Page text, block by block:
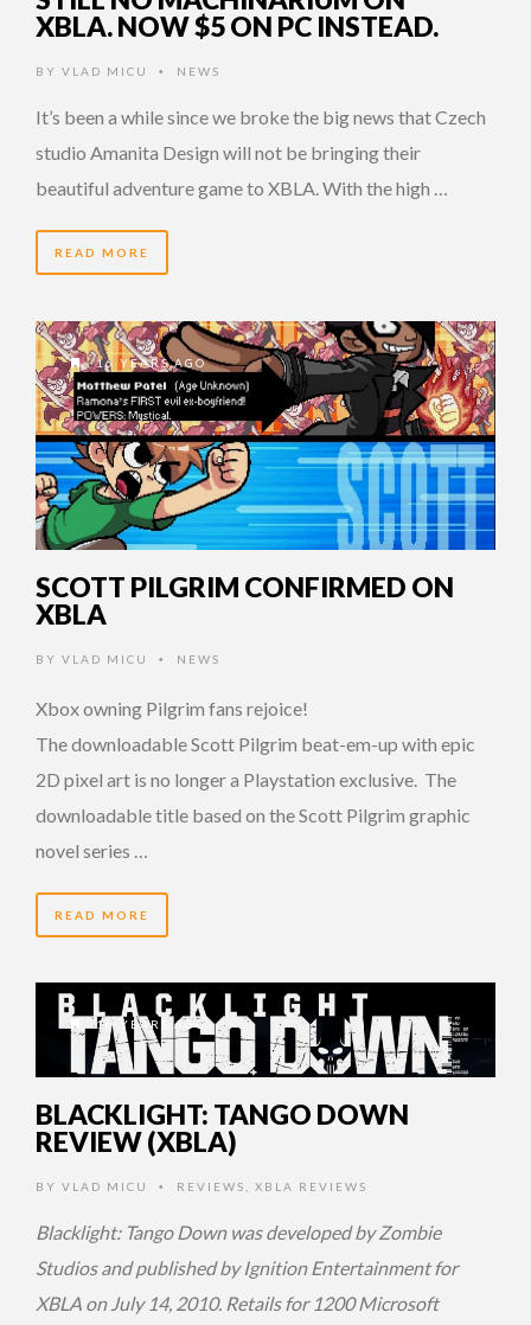
XBLA. NOW $5 ON PC INSTEAD.
BY VLAD MICU • NEWS
It’s been a while since we broke the big news that Czech
studio Amanita Design will not be bringing their
beautiful adventure game to XBLA. With the high …
READ MORE
16 YEARS AGO
SCOTT PILGRIM CONFIRMED ON
XBLA
BY VLAD MICU • NEWS
Xbox owning Pilgrim fans rejoice!
The downloadable Scott Pilgrim beat-em-up with epic
2D pixel art is no longer a Playstation exclusive. The
downloadable title based on the Scott Pilgrim graphic
novel series …
READ MORE
16 YEARS AGO
BLACKLIGHT: TANGO DOWN
REVIEW (XBLA)
BY VLAD MICU • REVIEWS XBLA REVIEWS
Blacklight: Tango Down was developed by Zombie
Studios and published by Ignition Entertainment for
XBLA on July 14, 2010. Retails for 1200 Microsoft